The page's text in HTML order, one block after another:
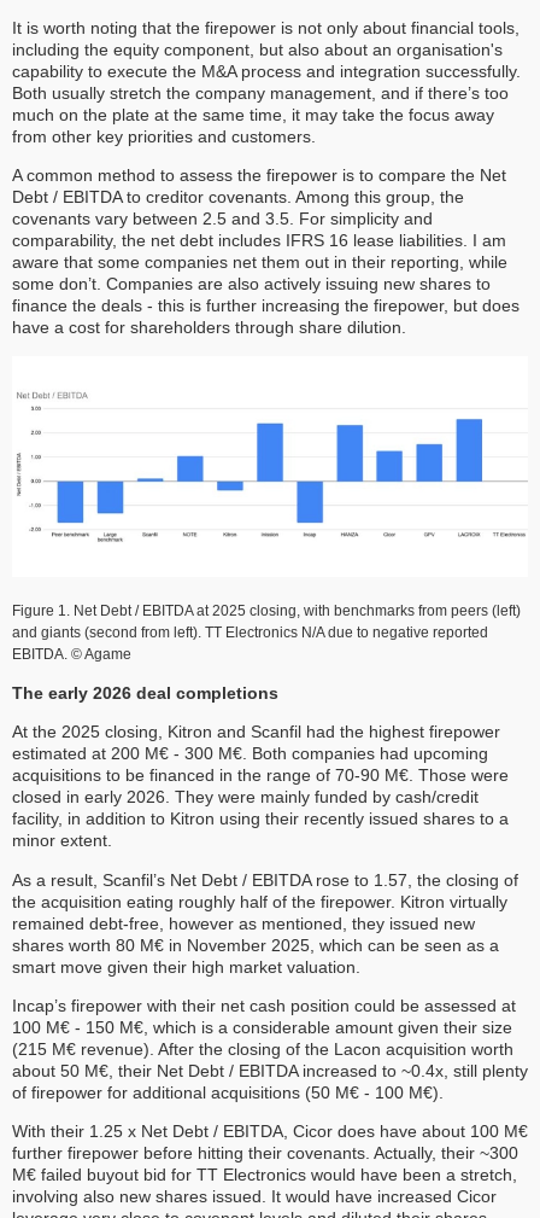
It is worth noting that the firepower is not only about financial tools,
including the equity component, but also about an organisation's
capability to execute the M&A process and integration successfully.
Both usually stretch the company management, and if there’s too
much on the plate at the same time, it may take the focus away
from other key priorities and customers.
A common method to assess the firepower is to compare the Net
Debt / EBITDA to creditor covenants. Among this group, the
covenants vary between 2.5 and 3.5. For simplicity and
comparability, the net debt includes IFRS 16 lease liabilities. I am
aware that some companies net them out in their reporting, while
some don’t. Companies are also actively issuing new shares to
finance the deals - this is further increasing the firepower, but does
have a cost for shareholders through share dilution.
Figure 1. Net Debt / EBITDA at 2025 closing, with benchmarks from peers (left)
and giants (second from left). TT Electronics N/A due to negative reported
EBITDA. © Agame
The early 2026 deal completions
At the 2025 closing, Kitron and Scanfil had the highest firepower
estimated at 200 M€ - 300 M€. Both companies had upcoming
acquisitions to be financed in the range of 70-90 M€. Those were
closed in early 2026. They were mainly funded by cash/credit
facility, in addition to Kitron using their recently issued shares to a
minor extent.
As a result, Scanfil’s Net Debt / EBITDA rose to 1.57, the closing of
the acquisition eating roughly half of the firepower. Kitron virtually
remained debt-free, however as mentioned, they issued new
shares worth 80 M€ in November 2025, which can be seen as a
smart move given their high market valuation.
Incap’s firepower with their net cash position could be assessed at
100 M€ - 150 M€, which is a considerable amount given their size
(215 M€ revenue). After the closing of the Lacon acquisition worth
about 50 M€, their Net Debt / EBITDA increased to ~0.4x, still plenty
of firepower for additional acquisitions (50 M€ - 100 M€).
With their 1.25 x Net Debt / EBITDA, Cicor does have about 100 M€
further firepower before hitting their covenants. Actually, their ~300
M€ failed buyout bid for TT Electronics would have been a stretch,
involving also new shares issued. It would have increased Cicor